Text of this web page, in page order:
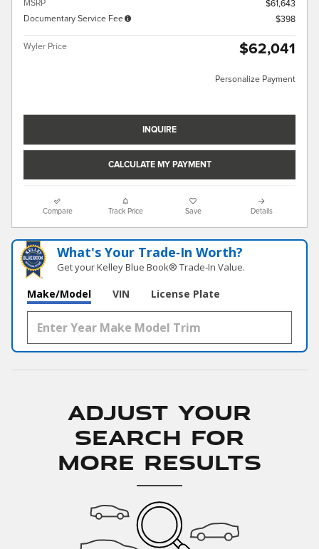
MSRP
$61,643
Documentary Service Fee
$398
Wyler Price $62,041
Personalize Payment
INQUIRE
CALCULATE MY PAYMENT
Compare Track Price Save Details
What's Your Trade‑In Worth?
Get your Kelley Blue Book® Trade‑In Value.
Make/Model VIN License Plate
Adjust Your
Search for
More Results